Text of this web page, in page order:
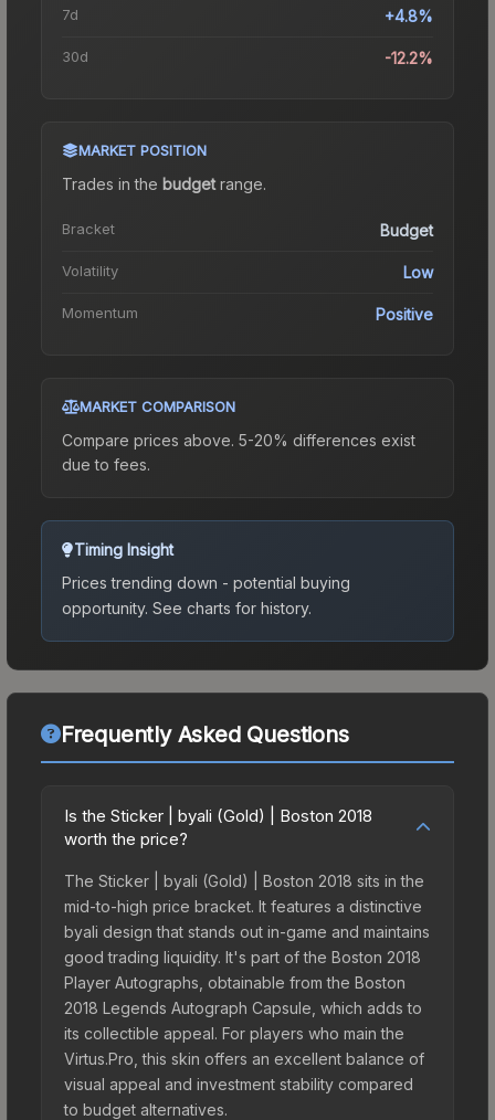
7d +4.8%
30d -12.2%
MARKET POSITION
Trades in the budgetrange.
Bracket Budget
Volatility Low
Momentum Positive
MARKET COMPARISON
Compare prices above. 5-20% differences exist
due to fees.
Timing Insight
Prices trending down - potential buying
opportunity. See charts for history.
Frequently Asked Questions
Is the Sticker | byali (Gold) | Boston 2018
worth the price?
The Sticker | byali (Gold) | Boston 2018 sits in the
mid-to-high price bracket. It features a distinctive
byali design that stands out in-game and maintains
good trading liquidity. It's part of the Boston 2018
Player Autographs, obtainable from the Boston
2018 Legends Autograph Capsule, which adds to
its collectible appeal. For players who main the
Virtus.Pro, this skin offers an excellent balance of
visual appeal and investment stability compared
to budget alternatives.